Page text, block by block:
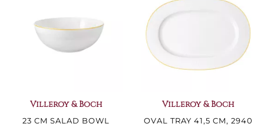
Villeroy & Boch
23 CM SALAD BOWL
Villeroy & Boch
OVAL TRAY 41,5 CM, 2940